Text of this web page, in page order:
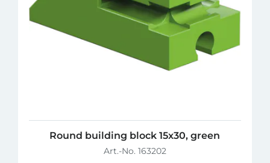
Round building block 15x30, green
Art.-No. 163202